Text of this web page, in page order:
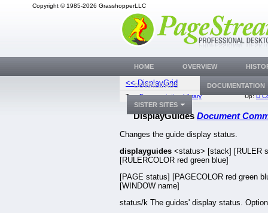
Copyright © 1985-2026 GrasshopperLLC
<< DisplayGrid
Top:Documentation Library Up:D
DisplayGuides Document
Changes the guide display status.
displayguides <status> [stack] [RULER
[RULERCOLOR red green blue]
[PAGE status] [PAGECOLOR red green
[WINDOW name]
status/k The guides' display status.
HOME OVERVIEW
DOWNLOADS DOCUMENTATION
SISTER SITES